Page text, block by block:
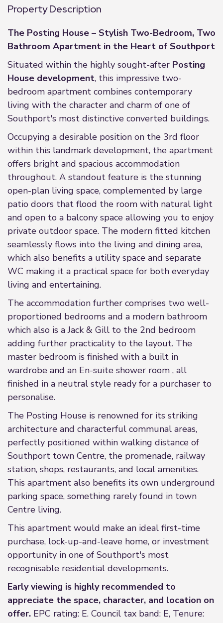
Property Description
The Posting House – Stylish Two-Bedroom, Two
Bathroom Apartment in the Heart of Southport
Situated within the highly sought-after Posting
House development, this impressive two-
bedroom apartment combines contemporary
living with the character and charm of one of
Southport's most distinctive converted buildings.
Occupying a desirable position on the 3rd floor
within this landmark development, the apartment
offers bright and spacious accommodation
throughout. A standout feature is the stunning
open-plan living space, complemented by large
patio doors that flood the room with natural light
and open to a balcony space allowing you to enjoy
private outdoor space. The modern fitted kitchen
seamlessly flows into the living and dining area,
which also benefits a utility space and separate
WC making it a practical space for both everyday
living and entertaining.
The accommodation further comprises two well-
proportioned bedrooms and a modern bathroom
which also is a Jack & Gill to the 2nd bedroom
adding further practicality to the layout. The
master bedroom is finished with a built in
wardrobe and an En-suite shower room , all
finished in a neutral style ready for a purchaser to
personalise.
The Posting House is renowned for its striking
architecture and characterful communal areas,
perfectly positioned within walking distance of
Southport town Centre, the promenade, railway
station, shops, restaurants, and local amenities.
This apartment also benefits its own underground
parking space, something rarely found in town
Centre living.
This apartment would make an ideal first-time
purchase, lock-up-and-leave home, or investment
opportunity in one of Southport's most
recognisable residential developments.
Early viewing is highly recommended to
appreciate the space, character, and location on
offer. EPC rating: E. Council tax band: E, Tenure: